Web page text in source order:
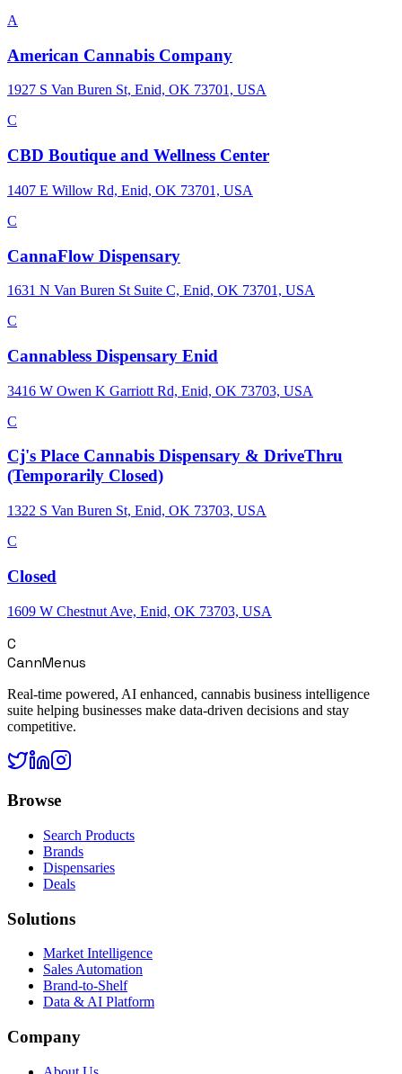
A
American Cannabis Company
1927 S Van Buren St, Enid, OK 73701, USA
C
CBD Boutique and Wellness Center
1407 E Willow Rd, Enid, OK 73701, USA
C
CannaFlow Dispensary
1631 N Van Buren St Suite C, Enid, OK 73701, USA
C
Cannabless Dispensary Enid
3416 W Owen K Garriott Rd, Enid, OK 73703, USA
C
Cj's Place Cannabis Dispensary & DriveThru
(Temporarily Closed)
1322 S Van Buren St, Enid, OK 73703, USA
C
Closed
1609 W Chestnut Ave, Enid, OK 73703, USA
C
CannMenus
Real-time powered, AI enhanced, cannabis business intelligence
suite helping businesses make data-driven decisions and stay
competitive.
Browse
Search Products
Brands
Dispensaries
Deals
Solutions
Market Intelligence
Sales Automation
Brand-to-Shelf
Data & AI Platform
Company